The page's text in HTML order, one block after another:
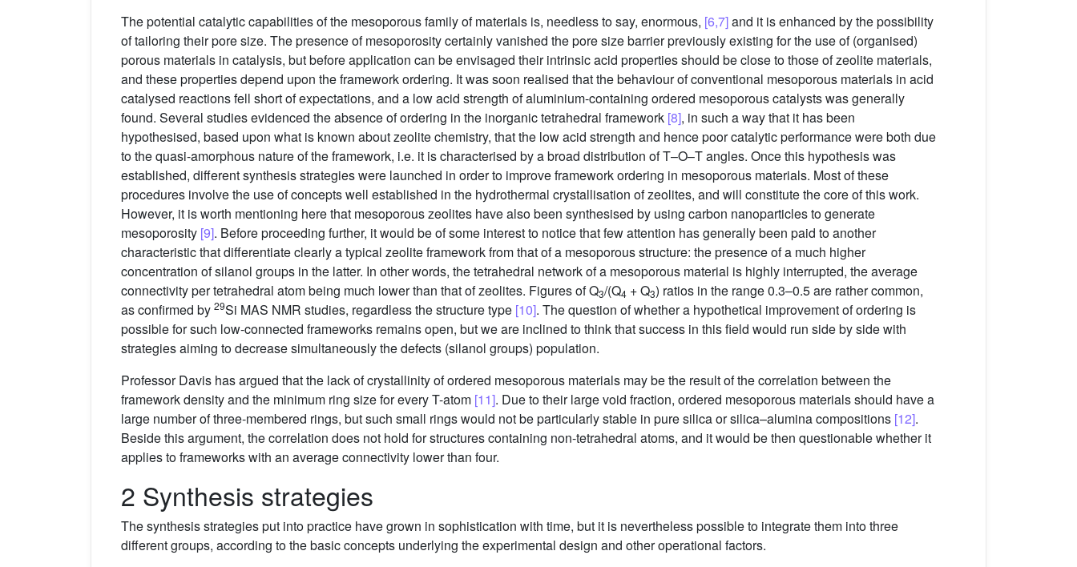
The potential catalytic capabilities of the mesoporous family of materials is, needless to say, enormous, [6,7]and it is enhanced by the possibility
of tailoring their pore size. The presence of mesoporosity certainly vanished the pore size barrier previously existing for the use of (organised)
porous materials in catalysis, but before application can be envisaged their intrinsic acid properties should be close to those of zeolite materials,
and these properties depend upon the framework ordering. It was soon realised that the behaviour of conventional mesoporous materials in acid
catalysed reactions fell short of expectations, and a low acid strength of aluminium-containing ordered mesoporous catalysts was generally
found. Several studies evidenced the absence of ordering in the inorganic tetrahedral framework [8], in such a way that it has been
hypothesised, based upon what is known about zeolite chemistry, that the low acid strength and hence poor catalytic performance were both due
to the quasi-amorphous nature of the framework, i.e. it is characterised by a broad distribution of T–O–T angles. Once this hypothesis was
established, different synthesis strategies were launched in order to improve framework ordering in mesoporous materials. Most of these
procedures involve the use of concepts well established in the hydrothermal crystallisation of zeolites, and will constitute the core of this work.
However, it is worth mentioning here that mesoporous zeolites have also been synthesised by using carbon nanoparticles to generate
mesoporosity [9]. Before proceeding further, it would be of some interest to notice that few attention has generally been paid to another
characteristic that differentiate clearly a typical zeolite framework from that of a mesoporous structure: the presence of a much higher
concentration of silanol groups in the latter. In other words, the tetrahedral network of a mesoporous material is highly interrupted, the average
connectivity per tetrahedral atom being much lower than that of zeolites. Figures of Q3/(Q4 + Q3) ratios in the range 0.3–0.5 are rather common,
as confirmed by 29Si MAS NMR studies, regardless the structure type [10]. The question of whether a hypothetical improvement of ordering is
possible for such low-connected frameworks remains open, but we are inclined to think that success in this field would run side by side with
strategies aiming to decrease simultaneously the defects (silanol groups) population.
Professor Davis has argued that the lack of crystallinity of ordered mesoporous materials may be the result of the correlation between the
framework density and the minimum ring size for every T-atom [11]. Due to their large void fraction, ordered mesoporous materials should have a
large number of three-membered rings, but such small rings would not be particularly stable in pure silica or silica–alumina compositions [12].
Beside this argument, the correlation does not hold for structures containing non-tetrahedral atoms, and it would be then questionable whether it
applies to frameworks with an average connectivity lower than four.
2 Synthesis strategies
The synthesis strategies put into practice have grown in sophistication with time, but it is nevertheless possible to integrate them into three
different groups, according to the basic concepts underlying the experimental design and other operational factors.